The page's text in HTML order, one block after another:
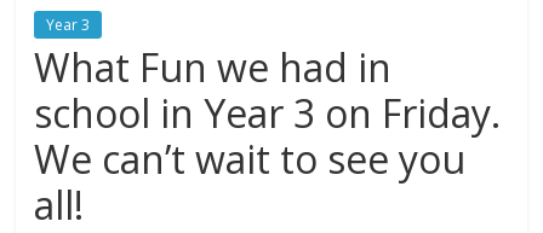
our
blogs
Year 3
What Fun we had in
school in Year 3 on Friday.
We can’t wait to see you
all!